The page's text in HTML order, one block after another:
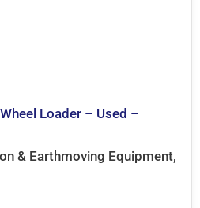
Loader – Used –
& Earthmoving Equipment,